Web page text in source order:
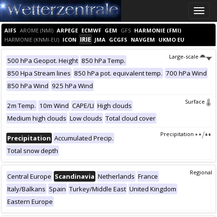
Toggle
AIFS AROME (NMI) ARPEGE ECMWF GEM GFS HARMONIE (FMI)
HARMONIE (KNMI-EU) ICON IRIE JMA GCGFS NAVGEM UKMO EU
Large-scale
500 hPa Geopot. Height 850 hPa Temp.
850 Hpa Stream lines 850 hPa pot. equivalent temp. 700 hPa Wind
850 hPa Wind 925 hPa Wind
Surface
2m Temp. 10m Wind CAPE/LI High clouds
Medium high clouds Low clouds Total cloud cover
Precipitation
Precipitation Accumulated Precip.
Total snow depth
Regional
Central Europe Scandinavia Netherlands France
Italy/Balkans Spain Turkey/Middle East United Kingdom
Eastern Europe